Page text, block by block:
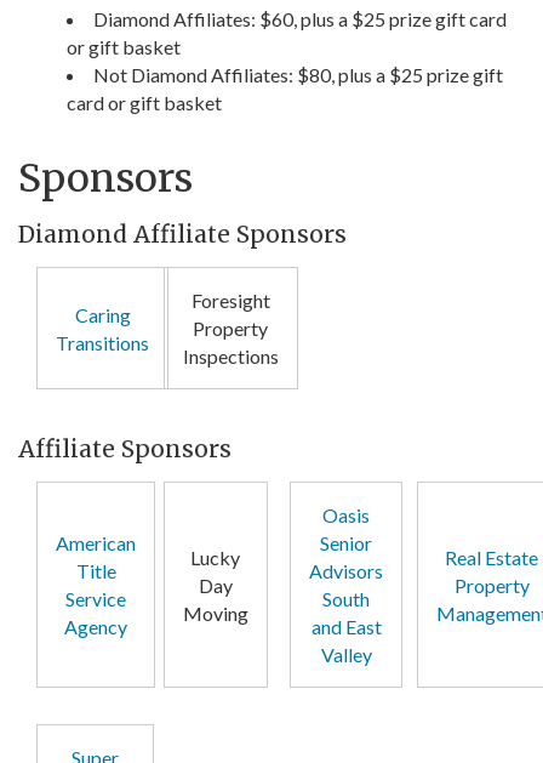
Diamond Affiliates: $60, plus a $25 prize gift card
or gift basket
Not Diamond Affiliates: $80, plus a $25 prize gift
card or gift basket
Sponsors
Diamond Affiliate Sponsors
Caring
Transitions
Foresight
Property
Inspections
Affiliate Sponsors
American
Title
Service
Agency
Lucky
Day
Moving
Oasis
Senior
Advisors
South
and East
Valley
Real Estate
Property
Super